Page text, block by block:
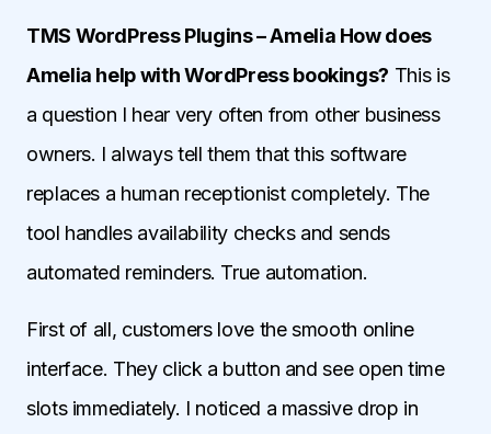
TMS WordPress Plugins – Amelia How does
Amelia help with WordPress bookings? This is
a question I hear very often from other business
owners. I always tell them that this software
replaces a human receptionist completely. The
tool handles availability checks and sends
automated reminders. True automation.
First of all, customers love the smooth online
interface. They click a button and see open time
slots immediately. I noticed a massive drop in